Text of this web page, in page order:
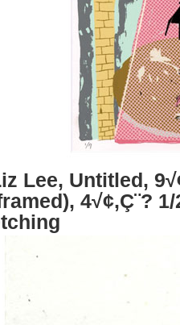
Lee, Untitled,
4√¢‚Ç¨?